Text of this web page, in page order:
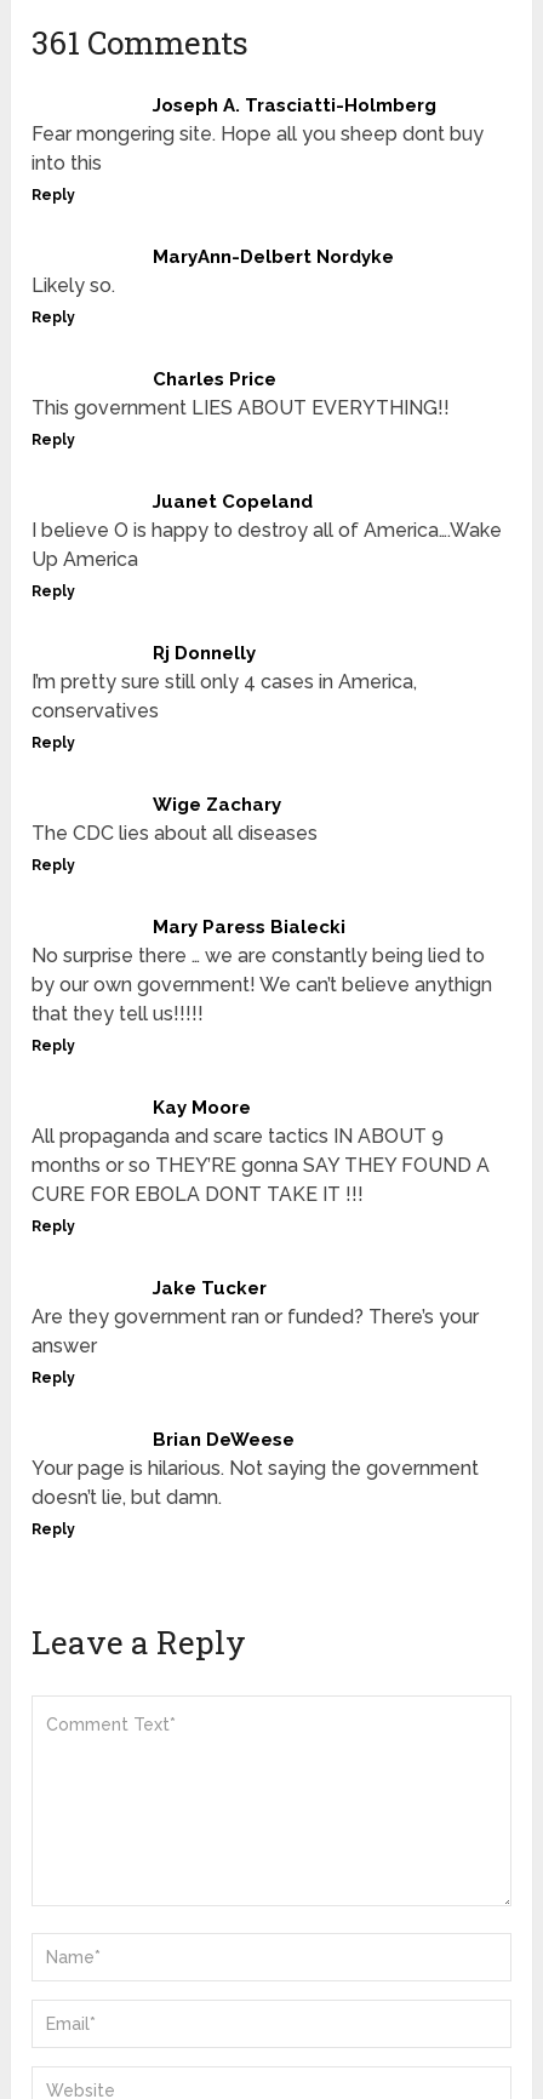
361 Comments
Joseph A. Trasciatti-Holmberg
Fear mongering site. Hope all you sheep dont buy
into this
Reply
MaryAnn-Delbert Nordyke
Likely so.
Reply
Charles Price
This government LIES ABOUT EVERYTHING!!
Reply
Juanet Copeland
I believe O is happy to destroy all of America….Wake
Up America
Reply
Rj Donnelly
I’m pretty sure still only 4 cases in America,
conservatives
Reply
Wige Zachary
The CDC lies about all diseases
Reply
Mary Paress Bialecki
No surprise there … we are constantly being lied to
by our own government! We can’t believe anythign
that they tell us!!!!!
Reply
Kay Moore
All propaganda and scare tactics IN ABOUT 9
months or so THEY’RE gonna SAY THEY FOUND A
CURE FOR EBOLA DONT TAKE IT !!!
Reply
Jake Tucker
Are they government ran or funded? There’s your
answer
Reply
Brian DeWeese
Your page is hilarious. Not saying the government
doesn’t lie, but damn.
Reply
Leave a Reply